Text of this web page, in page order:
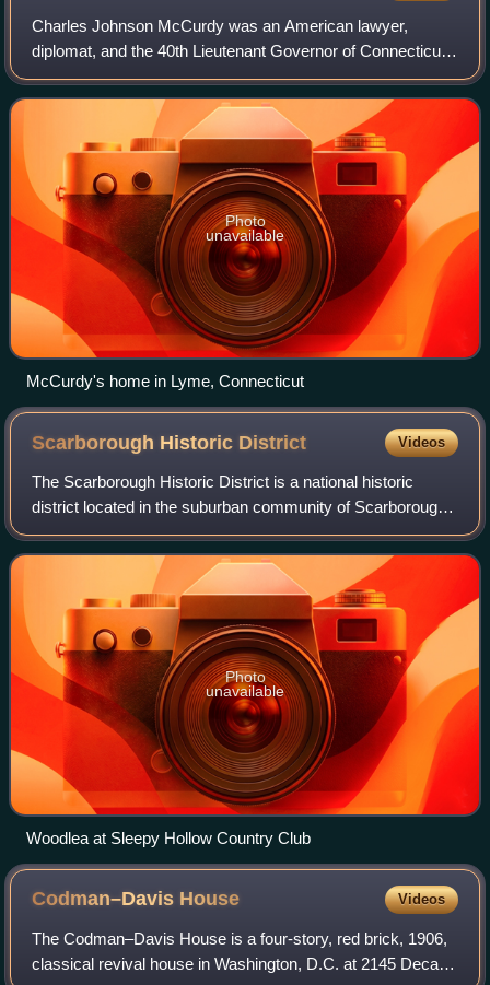
Charles Johnson McCurdy was an American lawyer,
diplomat, and the 40th Lieutenant Governor of Connecticut
from 1847 to 1849.
Photo
unavailable
McCurdy's home in Lyme, Connecticut
Scarborough Historic District Videos
The Scarborough Historic District is a national historic
district located in the suburban community of Scarborough-
on-Hudson, in Briarcliff Manor, New York. The 376-acre
district was added to the Nati
Photo
unavailable
Woodlea at Sleepy Hollow Country Club
Codman–Davis House Videos
The Codman–Davis House is a four-story, red brick, 1906,
classical revival house in Washington, D.C. at 2145 Decatur